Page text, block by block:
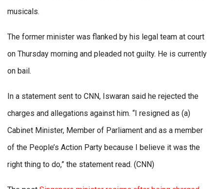
musicals.
The former minister was flanked by his legal team at court
on Thursday morning and pleaded not guilty. He is currently
on bail.
In a statement sent to CNN, Iswaran said he rejected the
charges and allegations against him. “I resigned as (a)
Cabinet Minister, Member of Parliament and as a member
of the People’s Action Party because I believe it was the
right thing to do,” the statement read. (CNN)